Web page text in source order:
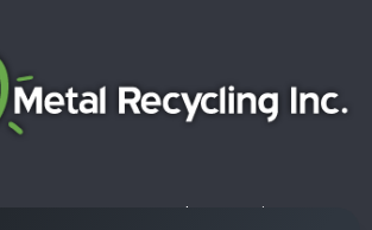
Stoney Creek, Ontario L8E